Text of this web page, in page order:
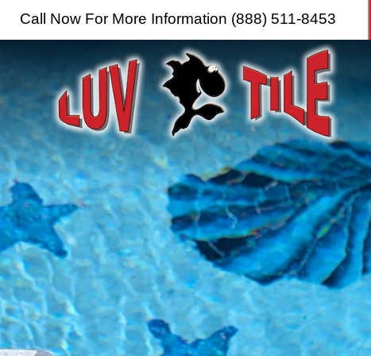
Call Now For More Information (888) 511-8453